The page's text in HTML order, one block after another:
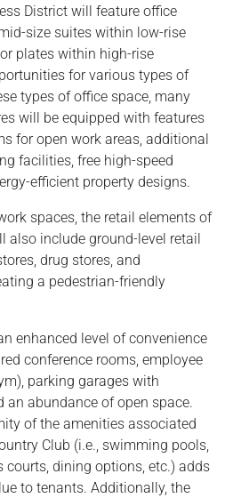
District will feature office
size suites within low-rise
plates within high-rise
for various types of
types of office space, many
will be equipped with features
for open work areas, additional
facilities, free high-speed
efficient property designs.
spaces, the retail elements of
also include ground-level retail
drug stores, and
a pedestrian-friendly
enhanced level of convenience
conference rooms, employee
parking garages with
an abundance of open space.
of the amenities associated
Club (i.e., swimming pools,
dining options, etc.) adds
to tenants. Additionally, the